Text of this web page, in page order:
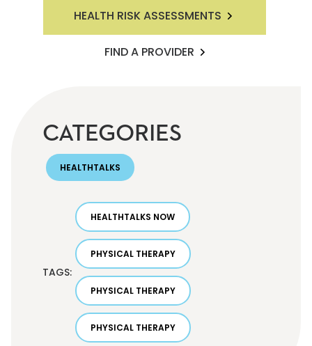
HEALTH RISK ASSESSMENTS
FIND A PROVIDER
CATEGORIES
HEALTHTALKS
TAGS:
HEALTHTALKS NOW
PHYSICAL THERAPY
PHYSICAL THERAPY
PHYSICAL THERAPY